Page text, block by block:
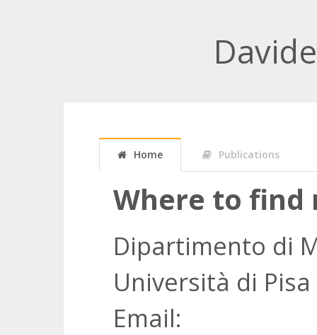
Home Publications
Where to find
Dipartimento di
Università di Pisa
Email: